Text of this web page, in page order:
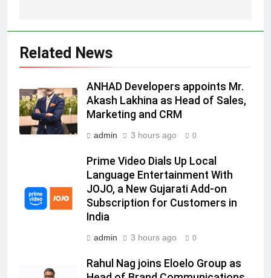
Related News
ANHAD Developers appoints Mr.
Akash Lakhina as Head of Sales,
Marketing and CRM
admin 3 hours ago 0
Prime Video Dials Up Local
Language Entertainment With
JOJO, a New Gujarati Add-on
Subscription for Customers in
India
admin 3 hours ago 0
Rahul Nag joins Eloelo Group as
Senior Marketing Leader Karan
Kumar Embarks on Next Chapter
Following Hero Realty Tenure
MEDIA
POWERCON Group Appoints
Suresh Darade as Chief Skills
Officer for Centre Of Renewable
Energy (CORE)
MEDIA
for True Palate Hospitality, the